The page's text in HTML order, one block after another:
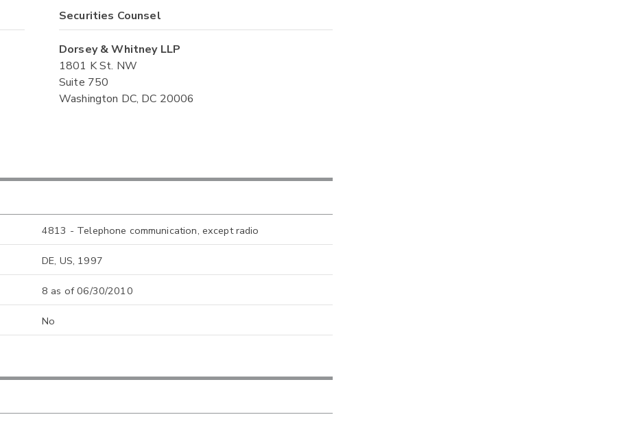
Securities Counsel
Dorsey & Whitney LLP
1801 K St. NW
Suite 750
Washington DC, DC 20006
4813 - Telephone communication, except radio
DE, US, 1997
8 as of 06/30/2010
No